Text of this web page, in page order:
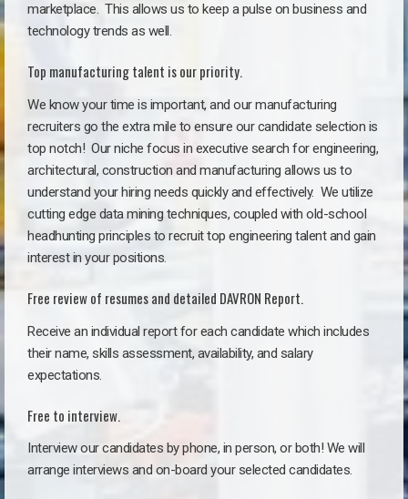
marketplace. This allows us to keep a pulse on business and
technology trends as well.
Top manufacturing talent is our priority.
We know your time is important, and our manufacturing
recruiters go the extra mile to ensure our candidate selection is
top notch! Our niche focus in executive search for engineering,
architectural, construction and manufacturing allows us to
understand your hiring needs quickly and effectively. We utilize
cutting edge data mining techniques, coupled with old-school
headhunting principles to recruit top engineering talent and gain
interest in your positions.
Free review of resumes and detailed DAVRON Report.
Receive an individual report for each candidate which includes
their name, skills assessment, availability, and salary
expectations.
Free to interview.
Interview our candidates by phone, in person, or both! We will
arrange interviews and on-board your selected candidates.